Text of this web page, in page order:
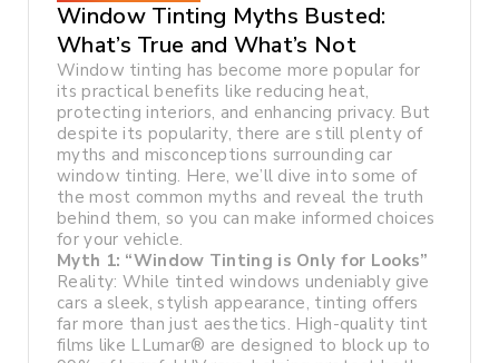
Window Tinting Myths Busted:
What’s True and What’s Not
Window tinting has become more popular for
its practical benefits like reducing heat,
protecting interiors, and enhancing privacy. But
despite its popularity, there are still plenty of
myths and misconceptions surrounding car
window tinting. Here, we’ll dive into some of
the most common myths and reveal the truth
behind them, so you can make informed choices
for your vehicle.
Myth 1: “Window Tinting is Only for Looks”
Reality: While tinted windows undeniably give
cars a sleek, stylish appearance, tinting offers
far more than just aesthetics. High-quality tint
films like LLumar® are designed to block up to